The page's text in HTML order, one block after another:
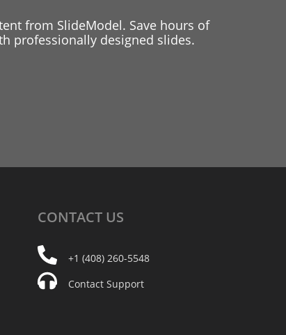
from SlideModel. Save hours of
professionally designed slides.
CONTACT US
+1 (408) 260-5548
Contact Support